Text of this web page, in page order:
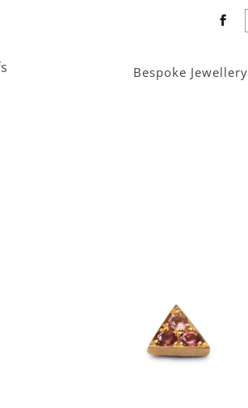
Bespoke Jewellery